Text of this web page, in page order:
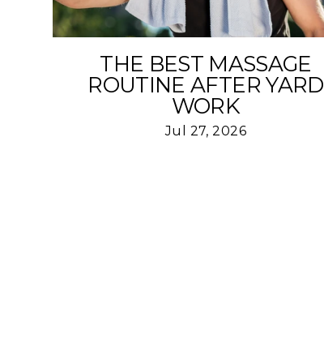
THE BEST MASSAGE
ROUTINE AFTER YARD
WORK
Jul 27, 2026